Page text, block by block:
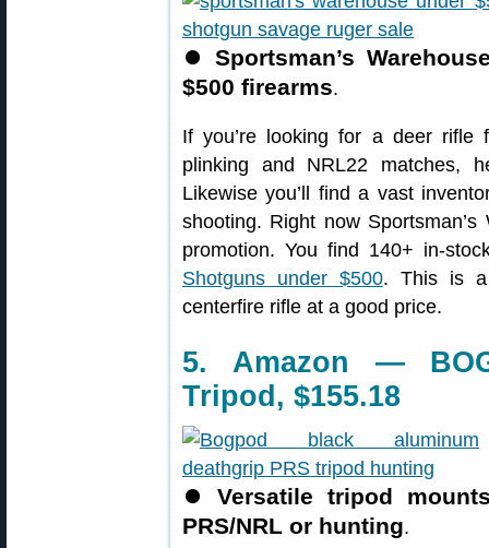
⏺ Sportsman’s
$500 firearms.
If you’re looking for a deer
plinking and NRL22 matches,
Likewise you’ll find a vast
shooting. Right now
promotion. You find 140+ in-
Shotguns under $500. This is a
centerfire rifle at a good price.
5. Amazon —
Tripod, $155.18
⏺Versatile tripod
PRS/NRL or hunting.